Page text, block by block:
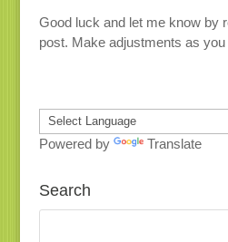
Good luck and let me know by
post. Make adjustments as you
Powered by Translate
Search